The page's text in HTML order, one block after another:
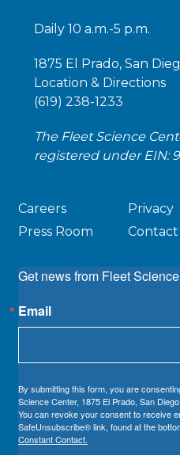
Daily 10 a.m.-5 p.m.
1875 El Prado, San
Location & Directions
(619) 238-1233
The Fleet Science
registered under EIN:
Careers
Press Room
Privacy
Contact
Get news from Fleet
Email
By submitting this form, you are
Science Center, 1875 El Prado, San
You can revoke your consent to receive
SafeUnsubscribe® link, found at the
Constant Contact.